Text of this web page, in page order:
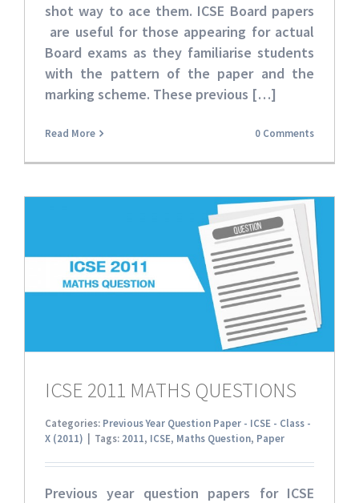
shot way to ace them. ICSE Board papers
are useful for those appearing for actual
Board exams as they familiarise students
with the pattern of the paper and the
marking scheme. These previous […]
Read More 0 Comments
ICSE 2011 MATHS QUESTIONS
Categories: Previous Year Question Paper - ICSE - Class -
X (2011)
Tags: 2011, ICSE, Maths Question, Paper
Previous year question papers for ICSE